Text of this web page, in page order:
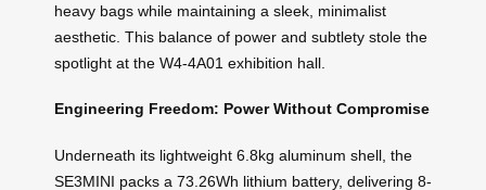
heavy bags while maintaining a sleek, minimalist
aesthetic. This balance of power and subtlety stole the
spotlight at the W4-4A01 exhibition hall.
Engineering Freedom: Power Without Compromise
Underneath its lightweight 6.8kg aluminum shell, the
SE3MINI packs a 73.26Wh lithium battery, delivering 8-